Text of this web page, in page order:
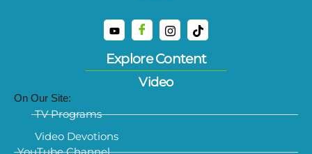
Explore Content
Video
On Our Site:
TV Programs
Video Devotions